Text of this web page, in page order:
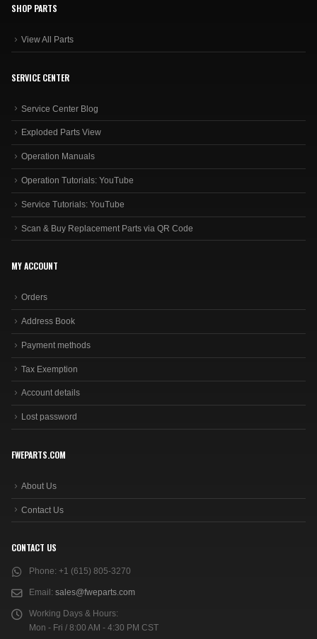
SHOP PARTS
View All Parts
SERVICE CENTER
Service Center Blog
Exploded Parts View
Operation Manuals
Operation Tutorials: YouTube
Service Tutorials: YouTube
Scan & Buy Replacement Parts via QR Code
MY ACCOUNT
Orders
Address Book
Payment methods
Tax Exemption
Account details
Lost password
FWEPARTS.COM
About Us
Contact Us
CONTACT US
Phone: +1 (615) 805-3270
Email: sales@fweparts.com
Working Days & Hours:
Mon - Fri / 8:00 AM - 4:30 PM CST